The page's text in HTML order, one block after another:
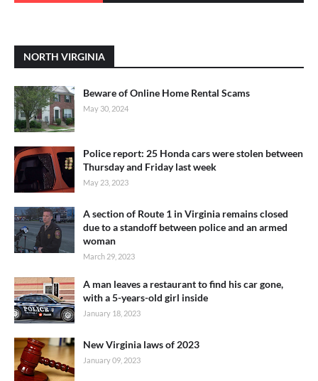
NORTH VIRGINIA
Beware of Online Home Rental Scams
May 30, 2024
Police report: 25 Honda cars were stolen between
Thursday and Friday last week
May 23, 2023
A section of Route 1 in Virginia remains closed
due to a standoff between police and an armed
woman
March 29, 2023
A man leaves a restaurant to find his car gone,
with a 5-years-old girl inside
January 18, 2023
New Virginia laws of 2023
January 09, 2023